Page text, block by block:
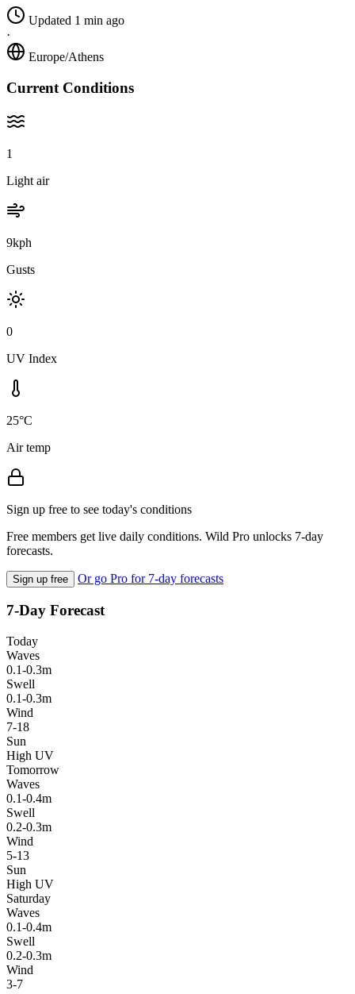
Updated 1 min ago
·
Europe/Athens
Current Conditions
1
Light air
9kph
Gusts
0
UV Index
25°C
Air temp
Sign up free to see today's conditions
Free members get live daily conditions. Wild Pro unlocks 7-day
forecasts.
Sign up free Or go Pro for 7-day forecasts
7-Day Forecast
Today
Waves
0.1-0.3m
Swell
0.1-0.3m
Wind
7-18
Sun
High UV
Tomorrow
Waves
0.1-0.4m
Swell
0.2-0.3m
Wind
5-13
Sun
High UV
Saturday
Waves
0.1-0.4m
Swell
0.2-0.3m
Wind
3-7